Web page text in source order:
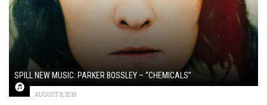
SPILL NEW MUSIC: PARKER BOSSLEY – “CHEMICALS”
AUGUST 8, 2018